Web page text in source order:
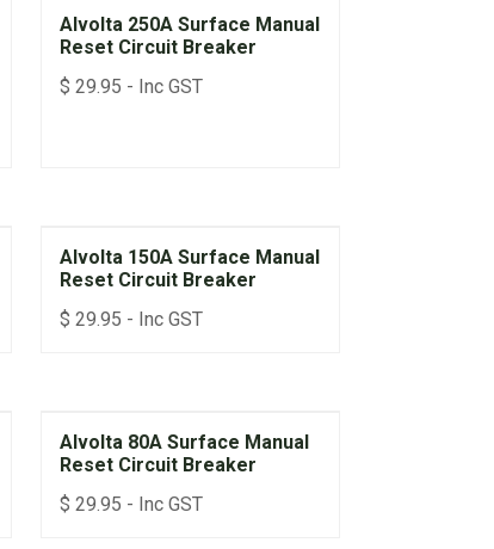
Alvolta 250A Surface Manual
Reset Circuit Breaker
$ 29.95 - Inc GST
Alvolta 150A Surface Manual
Reset Circuit Breaker
$ 29.95 - Inc GST
Alvolta 80A Surface Manual
Reset Circuit Breaker
$ 29.95 - Inc GST